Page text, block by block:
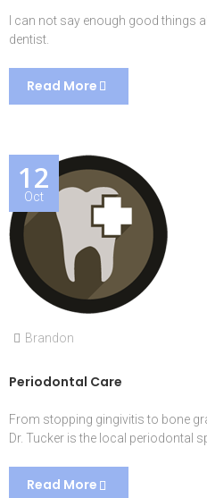
I can not say enough good things
dentist.
Read More
12
Oct
Brandon
Periodontal Care
From stopping gingivitis to bone
Dr. Tucker is the local periodontal
Read More